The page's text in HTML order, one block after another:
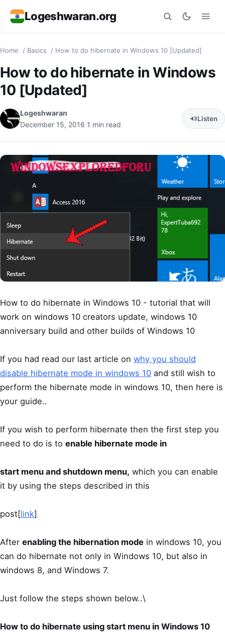
Logeshwaran.org
Search
Home / Basics / How to do hibernate in Windows 10 [Updated]
How to do hibernate in Windows
10 [Updated]
Logeshwaran
December 15, 2016 1 min read
Listen
How to do hibernate in Windows 10 - tutorial that will
work on windows 10 creators update, windows 10
anniversary build and other builds of Windows 10
If you had read our last article on why you should
disable hibernate mode in windows 10 and still wish to
perform the hibernate mode in windows 10, then here is
your guide..
If you wish to perform hibernate then the first step you
need to do is to enable hibernate mode in
start menu and shutdown menu, which you can enable
it by using the steps described in this
post[link]
After enabling the hibernation mode in windows 10, you
can do hibernate not only in Windows 10, but also in
windows 8, and Windows 7.
Just follow the steps shown below..\
How to do hibernate using start menu in Windows 10